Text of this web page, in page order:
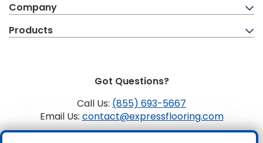
Company
Products
Got Questions?
Call Us: (855) 693-5667
Email Us: contact@expressflooring.com